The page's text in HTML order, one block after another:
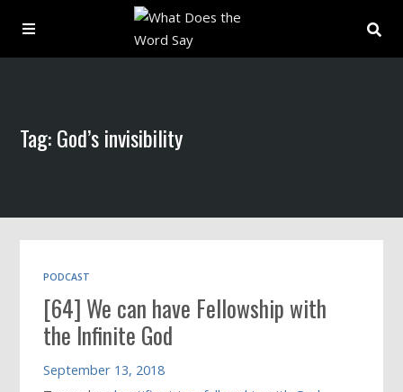
Archive
Book
Tag: God’s invisibility
PODCAST
[64] We can have Fellowship with
the Infinite God
September 13, 2018